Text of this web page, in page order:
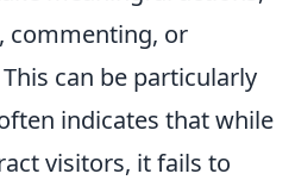
commenting, or
can be particularly
indicates that while
visitors, it fails to